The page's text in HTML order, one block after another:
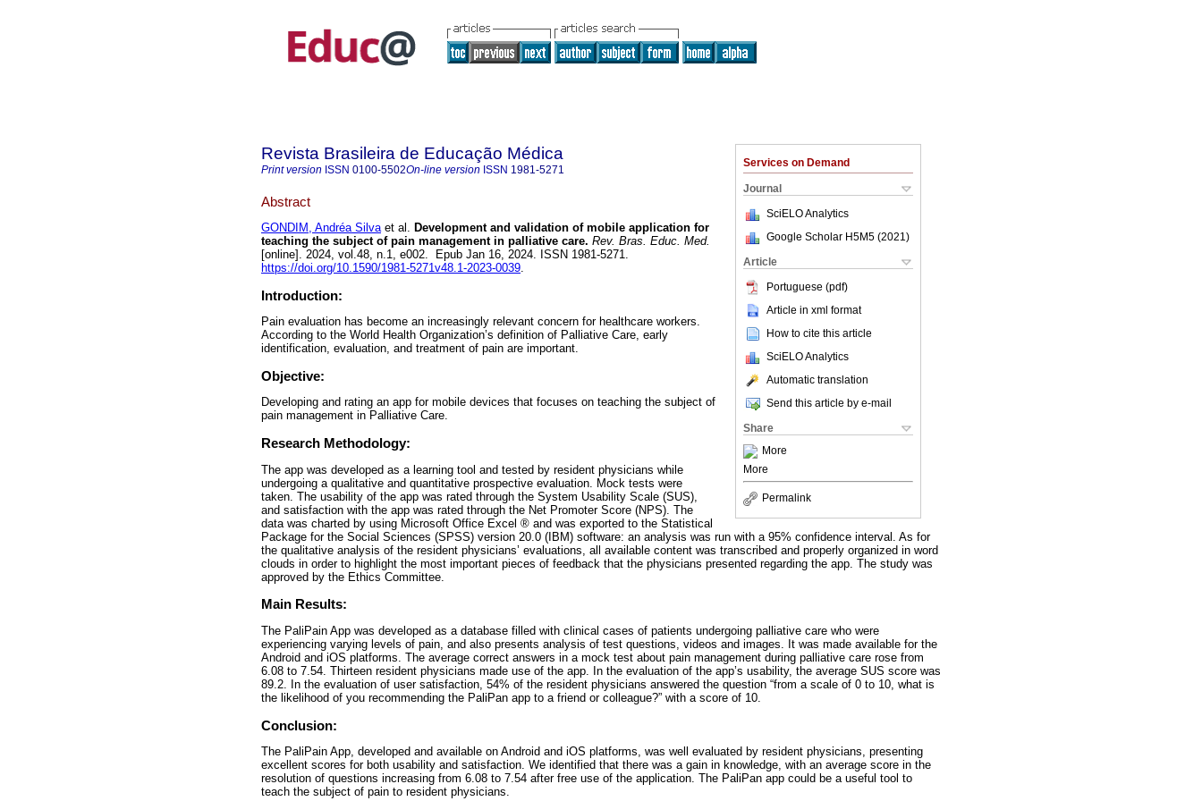
Services on Demand
Journal
SciELO Analytics
Google Scholar H5M5 (2021 )
Article
Portuguese (pdf)
Article in xml format
How to cite this article
SciELO Analytics
Automatic translation
Send this article by e-mail
Share
More
More
Permalink
Revista Brasileira de Educação Médica
Print version ISSN 0100-5502On-line version ISSN 1981-5271
Abstract
GONDIM, Andréa Silvaet al. Development and validation of mobile application for
teaching the subject of pain management in palliative care. Rev. Bras. Educ. Med.
[online]. 2024, vol.48, n.1, e002. Epub Jan 16, 2024. ISSN 1981-5271.
https://doi.org/10.1590/1981-5271v48.1-2023-0039.
Introduction:
Pain evaluation has become an increasingly relevant concern for healthcare workers.
According to the World Health Organization’s definition of Palliative Care, early
identification, evaluation, and treatment of pain are important.
Objective:
Developing and rating an app for mobile devices that focuses on teaching the subject of
pain management in Palliative Care.
Research Methodology:
The app was developed as a learning tool and tested by resident physicians while
undergoing a qualitative and quantitative prospective evaluation. Mock tests were
taken. The usability of the app was rated through the System Usability Scale (SUS),
and satisfaction with the app was rated through the Net Promoter Score (NPS). The
data was charted by using Microsoft Office Excel ® and was exported to the Statistical
Package for the Social Sciences (SPSS) version 20.0 (IBM) software: an analysis was run with a 95% confidence interval. As for
the qualitative analysis of the resident physicians’ evaluations, all available content was transcribed and properly organized in word
clouds in order to highlight the most important pieces of feedback that the physicians presented regarding the app. The study was
approved by the Ethics Committee.
Main Results:
The PaliPain App was developed as a database filled with clinical cases of patients undergoing palliative care who were
experiencing varying levels of pain, and also presents analysis of test questions, videos and images. It was made available for the
Android and iOS platforms. The average correct answers in a mock test about pain management during palliative care rose from
6.08 to 7.54. Thirteen resident physicians made use of the app. In the evaluation of the app’s usability, the average SUS score was
89.2. In the evaluation of user satisfaction, 54% of the resident physicians answered the question “from a scale of 0 to 10, what is
the likelihood of you recommending the PaliPan app to a friend or colleague?” with a score of 10.
Conclusion:
The PaliPain App, developed and available on Android and iOS platforms, was well evaluated by resident physicians, presenting
excellent scores for both usability and satisfaction. We identified that there was a gain in knowledge, with an average score in the
resolution of questions increasing from 6.08 to 7.54 after free use of the application. The PaliPan app could be a useful tool to
teach the subject of pain to resident physicians.